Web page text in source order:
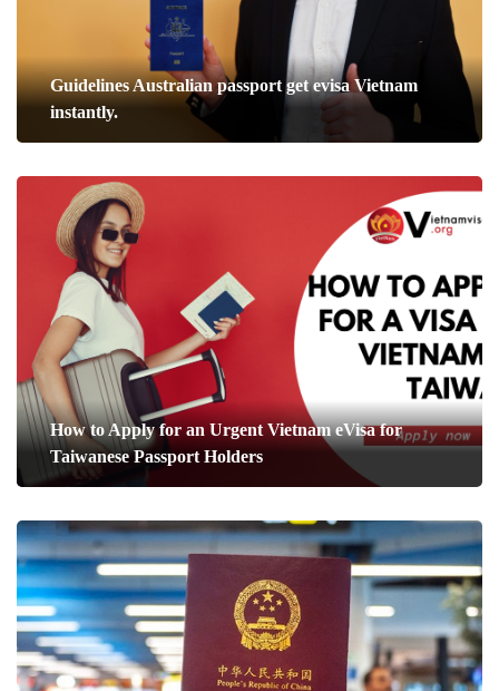
Guidelines Australian passport get evisa Vietnam
instantly.
How to Apply for an Urgent Vietnam eVisa for
Taiwanese Passport Holders